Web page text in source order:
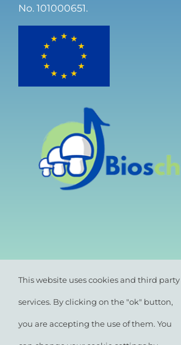
No. 101000651.
© All rights reserved. •Privacy
This website uses cookies and third party
services. By clicking on the "ok" button,
you are accepting the use of them. You